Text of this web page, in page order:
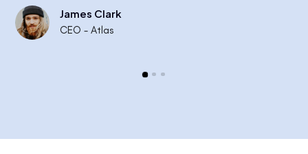
James Clark
CEO - Atlas